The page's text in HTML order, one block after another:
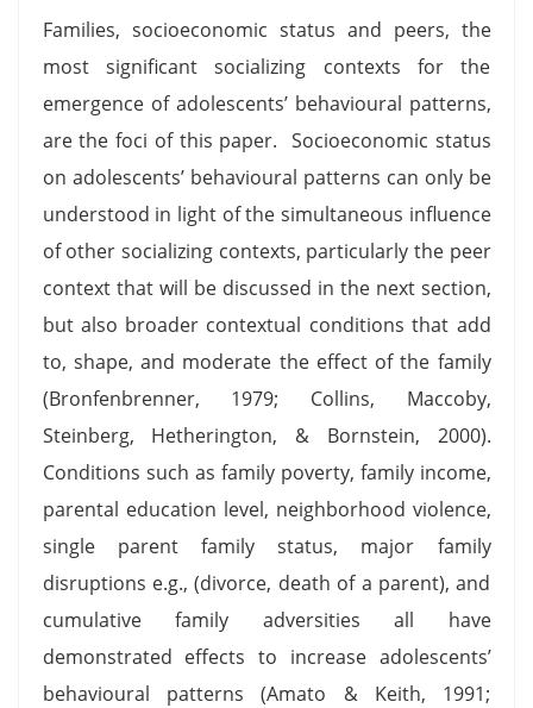
Families, socioeconomic status and peers, the
most significant socializing contexts for the
emergence of adolescents’ behavioural patterns,
are the foci of this paper. Socioeconomic status
on adolescents’ behavioural patterns can only be
understood in light of the simultaneous influence
of other socializing contexts, particularly the peer
context that will be discussed in the next section,
but also broader contextual conditions that add
to, shape, and moderate the effect of the family
(Bronfenbrenner, 1979; Collins, Maccoby,
Steinberg, Hetherington, & Bornstein, 2000).
Conditions such as family poverty, family income,
parental education level, neighborhood violence,
single parent family status, major family
disruptions e.g., (divorce, death of a parent), and
cumulative family adversities all have
demonstrated effects to increase adolescents’
behavioural patterns (Amato & Keith, 1991;